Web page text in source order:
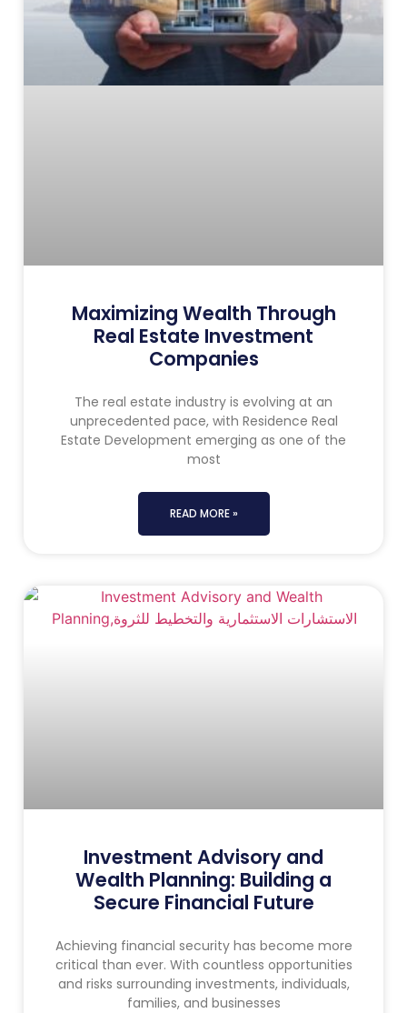
Maximizing Wealth Through
Real Estate Investment
Companies
The real estate industry is evolving at an
unprecedented pace, with Residence Real
Estate Development emerging as one of the
most
READ MORE »
Investment Advisory and
Wealth Planning: Building a
Secure Financial Future
Achieving financial security has become more
critical than ever. With countless opportunities
and risks surrounding investments, individuals,
families, and businesses